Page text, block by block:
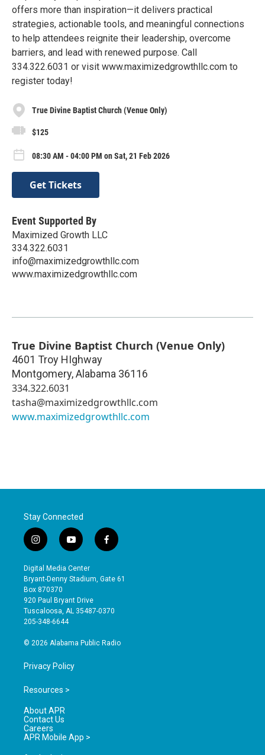
offers more than inspiration—it delivers practical
strategies, actionable tools, and meaningful connections
to help attendees reignite their leadership, overcome
barriers, and lead with renewed purpose. Call
334.322.6031 or visit www.maximizedgrowthllc.com to
register today!
True Divine Baptist Church (Venue Only)
$125
08:30 AM - 04:00 PM on Sat, 21 Feb 2026
Get Tickets
Event Supported By
Maximized Growth LLC
334.322.6031
info@maximizedgrowthllc.com
www.maximizedgrowthllc.com
True Divine Baptist Church (Venue Only)
4601 Troy HIghway
Montgomery,Alabama 36116
334.322.6031
tasha@maximizedgrowthllc.com
www.maximizedgrowthllc.com
Stay Connected
i
n
s
t
a
g
r
a
y
o
u
t
b
e
f
a
e
o
Digital Media Center
Bryant-Denny Stadium, Gate 61
Box 870370
920 Paul Bryant Drive
Tuscaloosa, AL 35487-0370
205-348-6644
© 2026 Alabama Public Radio
Privacy Policy
Resources >
About APR
Contact Us
Careers
APR Mobile App >